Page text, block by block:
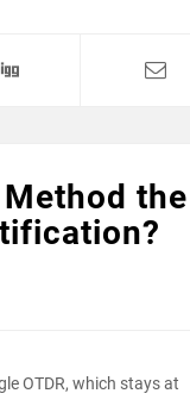
the
OTDR, which stays at